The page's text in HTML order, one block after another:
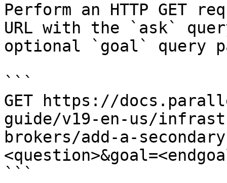
Perform an HTTP GET
URL with the `ask`
optional `goal` query
```
GET https://
guide/v19-en-us/
brokers/add-a-
```